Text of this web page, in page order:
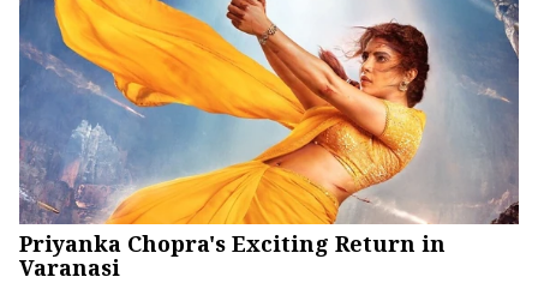
Priyanka Chopra's Exciting Return in
Varanasi